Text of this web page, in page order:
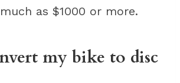
as $1000 or more.
my bike to disc